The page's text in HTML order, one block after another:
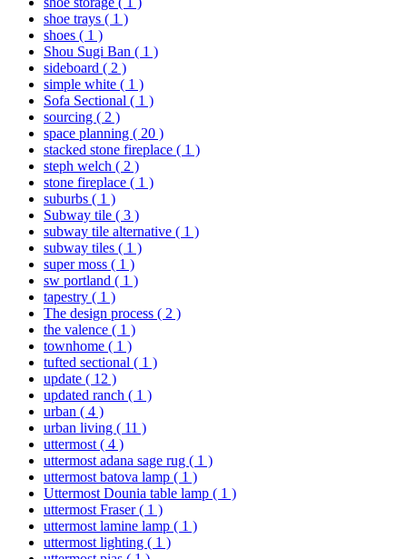
shoe trays ( 1 )
shoes ( 1 )
Shou Sugi Ban ( 1 )
sideboard ( 2 )
simple white ( 1 )
Sofa Sectional ( 1 )
sourcing ( 2 )
space planning ( 20 )
stacked stone fireplace ( 1 )
steph welch ( 2 )
stone fireplace ( 1 )
suburbs ( 1 )
Subway tile ( 3 )
subway tile alternative ( 1 )
subway tiles ( 1 )
super moss ( 1 )
sw portland ( 1 )
tapestry ( 1 )
The design process ( 2 )
the valence ( 1 )
townhome ( 1 )
tufted sectional ( 1 )
update ( 12 )
updated ranch ( 1 )
urban ( 4 )
urban living ( 11 )
uttermost ( 4 )
uttermost adana sage rug ( 1 )
uttermost batova lamp ( 1 )
Uttermost Dounia table lamp ( 1 )
uttermost Fraser( 1 )
uttermost lamine lamp ( 1 )
uttermost lighting ( 1 )